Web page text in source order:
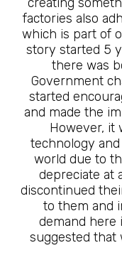
factories also
which is part of
story started 5
there was
Government
started
and made the
However, it
technology
world due to
depreciate at
discontinued
to them and
demand here
suggested that